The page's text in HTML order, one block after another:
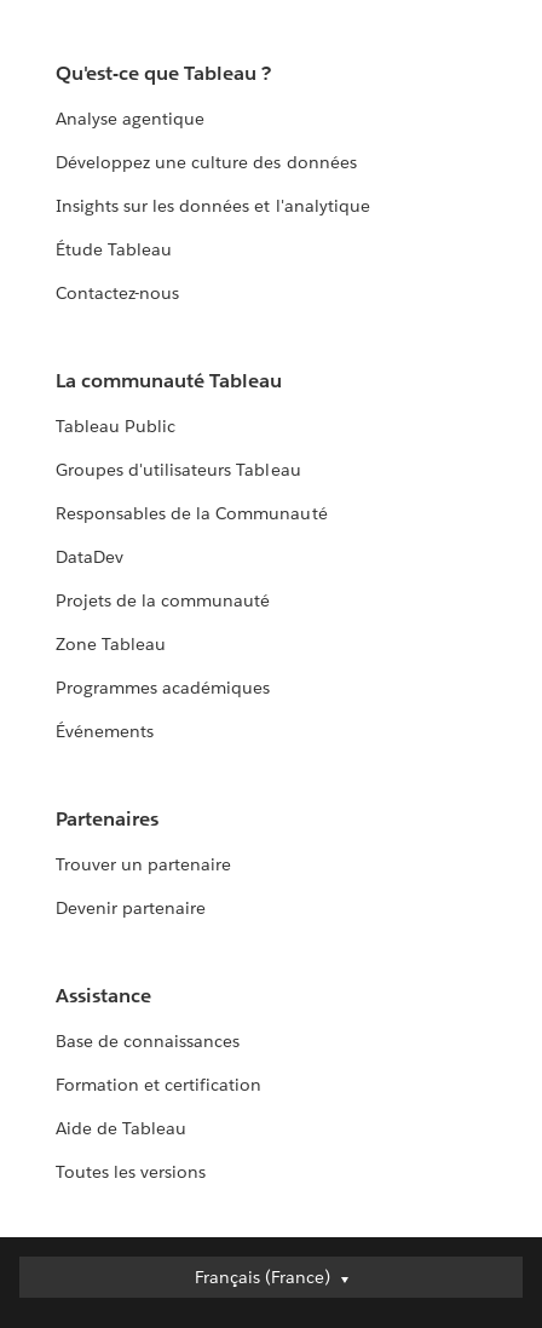
Qu'est-ce que Tableau ?
Analyse agentique
Développez une culture des données
Insights sur les données et l'analytique
Étude Tableau
Contactez-nous
La communauté Tableau
Tableau Public
Groupes d'utilisateurs Tableau
Responsables de la Communauté
DataDev
Projets de la communauté
Zone Tableau
Programmes académiques
Événements
Partenaires
Trouver un partenaire
Devenir partenaire
Assistance
Base de connaissances
Formation et certification
Aide de Tableau
Toutes les versions
Français (France)
Français (France)